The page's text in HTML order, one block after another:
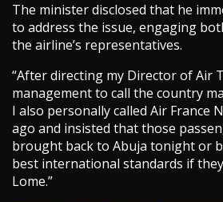
The minister disclosed that he
to address the issue, engaging
the airline’s representatives.
“After directing my Director of Air
management to call the country
I also personally called Air France
ago and insisted that those
brought back to Abuja tonight or
best international standards if
Lome.”